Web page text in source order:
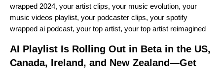
wrapped 2024, your artist clips, your music evolution, your
music videos playlist, your podcaster clips, your spotify
wrapped ai podcast, your top artist, your top artist reimagined
AI Playlist Is Rolling Out in Beta in the US,
Canada, Ireland, and New Zealand—Get